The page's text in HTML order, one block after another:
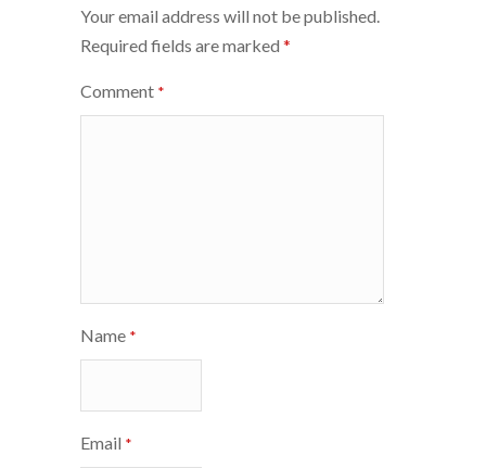
Your email address will not be published.
Required fields are marked *
Comment *
Name *
Email *